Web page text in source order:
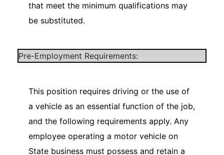
that meet the minimum qualifications may
be substituted.
Pre-Employment Requirements:
This position requires driving or the use of
a vehicle as an essential function of the job,
and the following requirements apply. Any
employee operating a motor vehicle on
State business must possess and retain a